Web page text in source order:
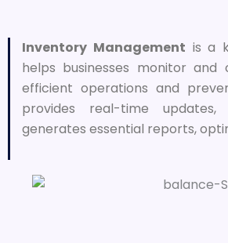
Inventory Management is a
helps businesses monitor
efficient operations and
provides real-time
generates essential reports,